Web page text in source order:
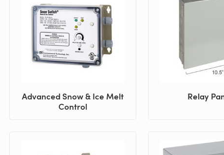
Advanced Snow & Ice Melt
Control
Relay